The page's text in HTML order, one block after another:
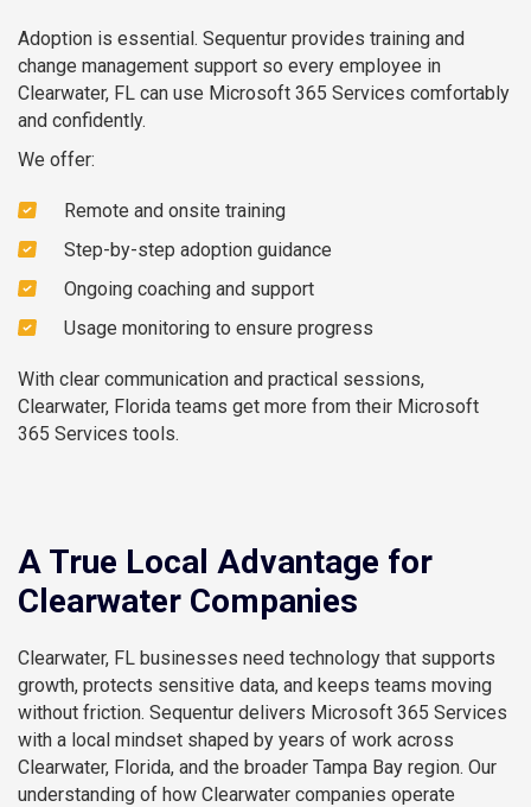
Adoption is essential. Sequentur provides training and
change management support so every employee in
Clearwater, FL can use Microsoft 365 Services comfortably
and confidently.
We offer:
Remote and onsite training
Step-by-step adoption guidance
Ongoing coaching and support
Usage monitoring to ensure progress
With clear communication and practical sessions,
Clearwater, Florida teams get more from their Microsoft
365 Services tools.
A True Local Advantage for
Clearwater Companies
Clearwater, FL businesses need technology that supports
growth, protects sensitive data, and keeps teams moving
without friction. Sequentur delivers Microsoft 365 Services
with a local mindset shaped by years of work across
Clearwater, Florida, and the broader Tampa Bay region. Our
understanding of how Clearwater companies operate